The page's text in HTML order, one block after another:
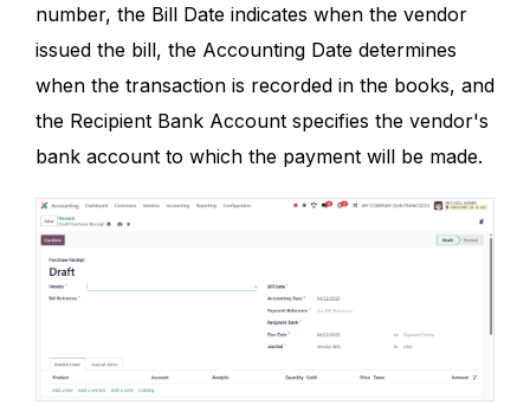
number, the Bill Date indicates when the vendor
issued the bill, the Accounting Date determines
when the transaction is recorded in the books, and
the Recipient Bank Account specifies the vendor's
bank account to which the payment will be made.